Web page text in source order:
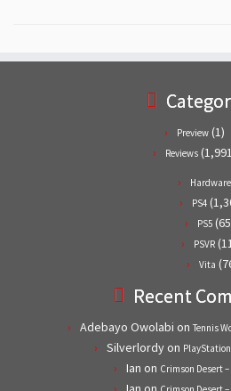
Preview (1)
Reviews
Hardware
PS4
PS5
PSVR
Vita
Recent
Adebayo Owolabi on Tennis
Silverlordyon
Ian on Crimson Desert –